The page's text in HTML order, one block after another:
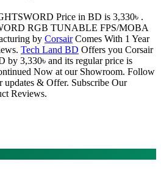
Price in BD is 3,330৳ .
RGB TUNABLE FPS/MOBA
by CorsairComes With 1 Year
Tech Land BD Offers you Corsair
3,330৳ and its regular price is
Now at our Showroom. Follow
updates & Offer. Subscribe Our
Reviews.